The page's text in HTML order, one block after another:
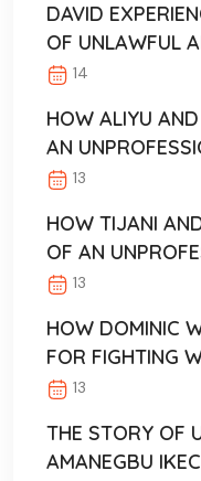
DAVID
OF UNLAWFUL
14
HOW ALIYU
AN
13
HOW TIJANI
OF AN
13
HOW DOMINIC
FOR FIGHTING
13
THE STORY OF
AMANEGBU